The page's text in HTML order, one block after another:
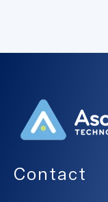
Contact